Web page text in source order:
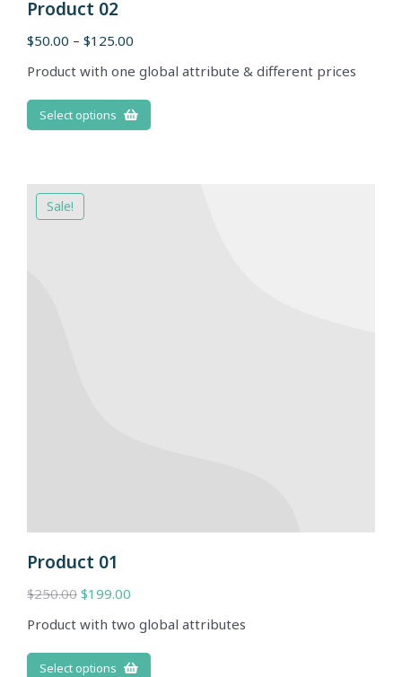
Product 02
$50.00 – $125.00
Product with one global attribute & different prices
Select options
Sale!
Product 01
$250.00 $199.00
Product with two global attributes
Select options